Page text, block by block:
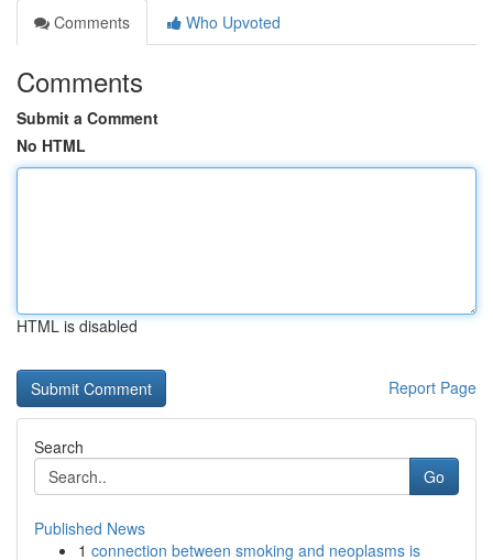
Comments
Who Upvoted
Comments
Submit a Comment
No HTML
HTML is disabled
Report Page
Search
Go
Published News
1 connection between smoking and neoplasms is